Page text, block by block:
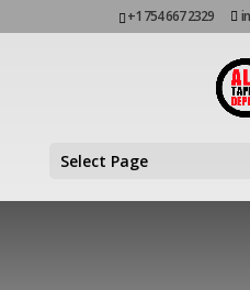
+1 754 667 2329
Select Page